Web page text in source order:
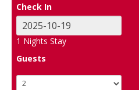
Check In
1 Nights Stay
Guests